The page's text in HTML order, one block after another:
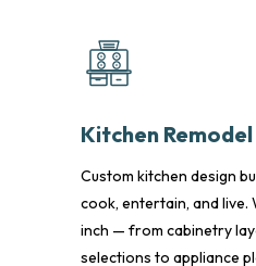
Kitchen
Custom kitchen design
cook, entertain, and live.
inch — from cabinetry
selections to appliance